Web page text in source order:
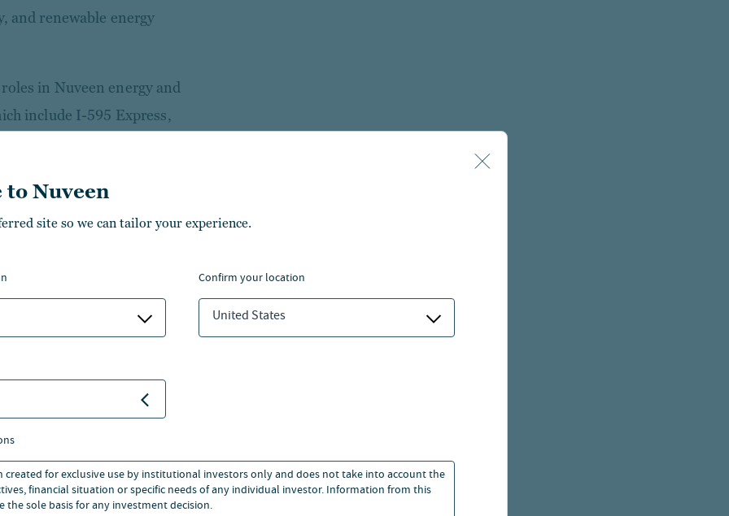
to Nuveen
site so we can tailor your experience.
confirm your location
United States
created for exclusive use by institutional investors only and does not take into account the
financial situation or specific needs of any individual investor. Information from this
the sole basis for any investment decision.
and renewable energy
in Nuveen energy and
include I-595 Express,
Fund, Arcadian
LLC (“DataBank”).
by a subsidiary of
Ernst & Young Management
commercial real estate
University and an
at Purdue
Financial Analyst®